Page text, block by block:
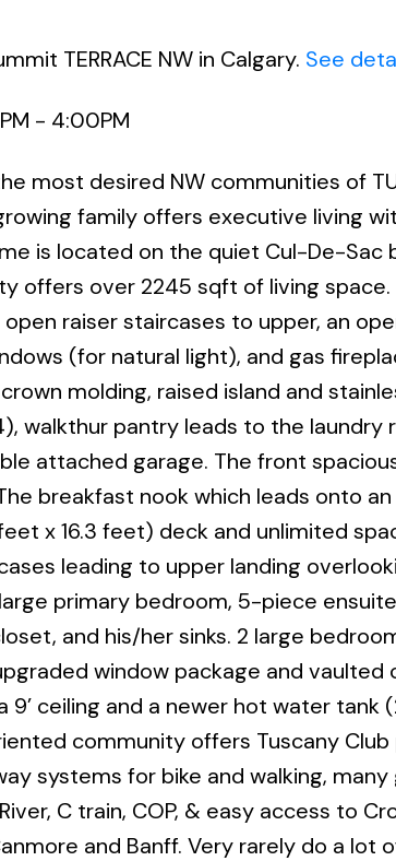
TERRACE NW in Calgary. See
- 4:00PM
most desired NW communities of
family offers executive living
is located on the quiet Cul-De-Sac
offers over 2245 sqft of living space.
raiser staircases to upper, an
(for natural light), and gas
molding, raised island and
walkthur pantry leads to the laundry
attached garage. The front
breakfast nook which leads onto an
x 16.3 feet) deck and unlimited
leading to upper landing
primary bedroom, 5-piece
and his/her sinks. 2 large
window package and vaulted
ceiling and a newer hot water tank
community offers Tuscany Club
systems for bike and walking, many
C train, COP, & easy access to
and Banff. Very rarely do a lot